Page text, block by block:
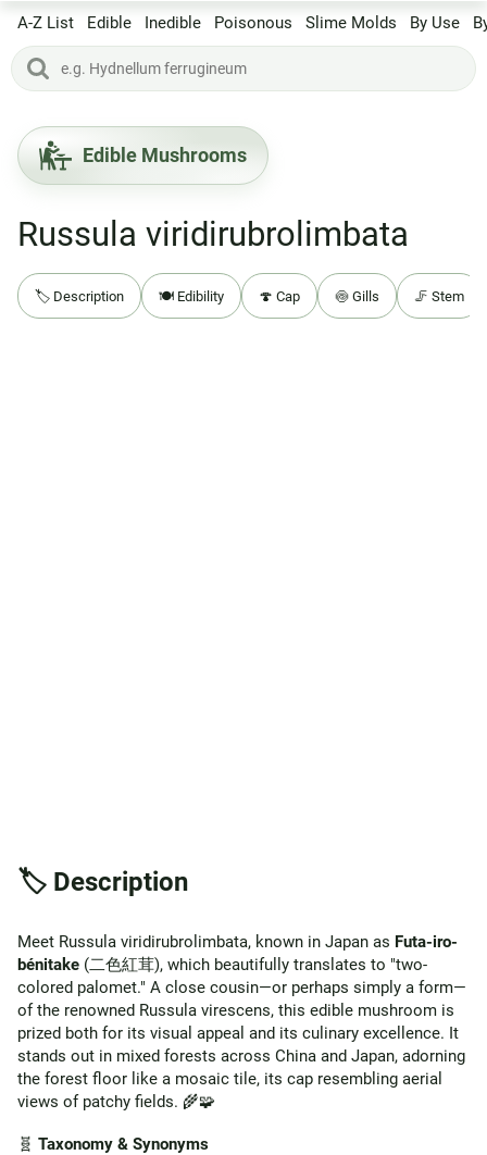
A-Z List Edible Inedible Poisonous Slime Molds By Use
Edible Mushrooms
Russula viridirubrolimbata
🏷️ Description 🍽️ Edibility 🍄 Cap 🍥 Gills 🦵 Stem
🏷️ Description
Meet Russula viridirubrolimbata, known in Japan as Futa-iro-
bénitake (二色紅茸), which beautifully translates to "two-
colored palomet." A close cousin—or perhaps simply a form—
of the renowned Russula virescens, this edible mushroom is
prized both for its visual appeal and its culinary excellence. It
stands out in mixed forests across China and Japan, adorning
the forest floor like a mosaic tile, its cap resembling aerial
views of patchy fields. 🌾🧩
🧬 Taxonomy & Synonyms